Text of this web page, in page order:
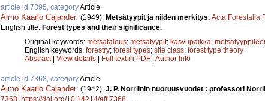
article id 7395, categoryArticle
Aimo Kaarlo Cajander. (1949). Metsätyypit ja niiden merkitys. Acta Forestalia
English title: Forest types and their significance.
Original keywords: metsätalous; metsätyypit; kasvupaikka;
English keywords: forestry; forest types; site class; forest type theory
Abstract| View details Full text in PDF Author Info
article id 7368, categoryArticle
Aimo Kaarlo Cajander. (1942). J. P. Norrlinin nuoruusvuodet : professori
7368. https://doi.org/10.14214/aff.7368